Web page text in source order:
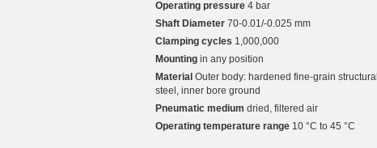
Operating pressure 4 bar
Shaft Diameter 70-0.01/-0.025 mm
Clamping cycles 1,000,000
Mounting in any position
Material Outer body: hardened fine-grain structural
steel, inner bore ground
Pneumatic medium dried, filtered air
Operating temperature range 10 °C to 45 °C